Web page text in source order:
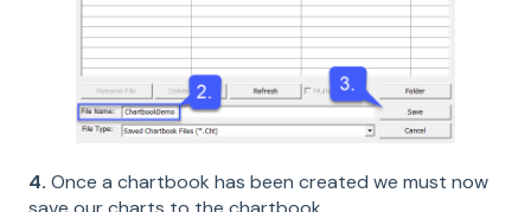
4. Once a chartbook has been created we must now